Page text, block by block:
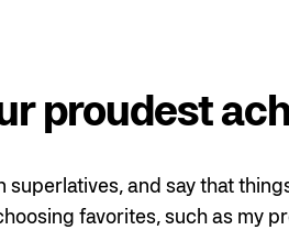
proudest
and say that
favorites, such as my